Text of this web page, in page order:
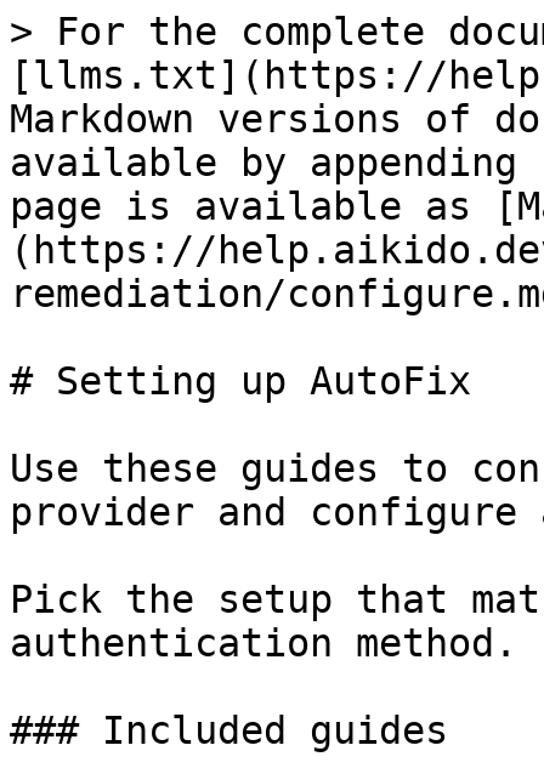
> For the complete
[llms.txt](https://
Markdown versions of
available by
page is available as
(https://
remediation/
# Setting up AutoFix
Use these guides to
provider and configure
Pick the setup that
authentication method.
### Included guides